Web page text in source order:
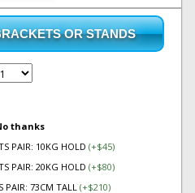
OR STANDS
thanks
PAIR: 10KG HOLD (+$45)
PAIR: 20KG HOLD (+$80)
PAIR: 73CM TALL (+$210)